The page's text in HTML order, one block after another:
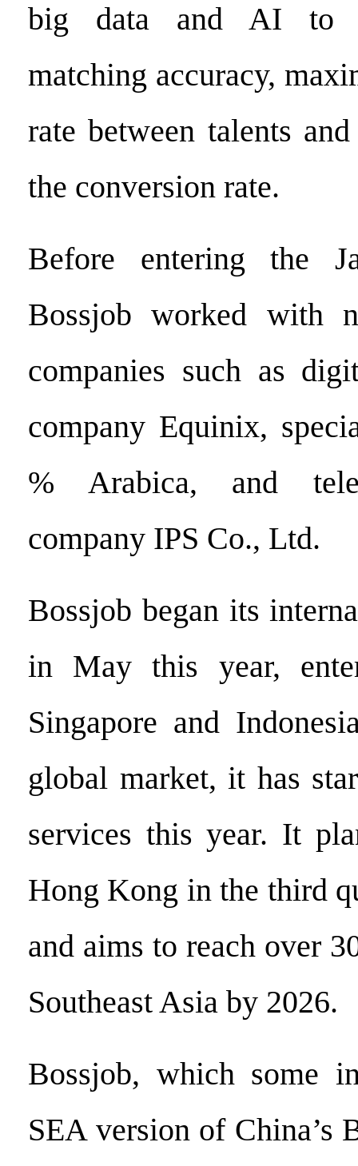
big data and AI to
matching accuracy,
rate between talents
the conversion rate.
Before entering the
Bossjob worked with
companies such as
company Equinix,
% Arabica, and
company IPS Co., Ltd.
Bossjob began its
in May this year,
Singapore and
global market, it has
services this year. It
Hong Kong in the third
and aims to reach over
Southeast Asia by 2026.
Bossjob, which some
SEA version of China’s